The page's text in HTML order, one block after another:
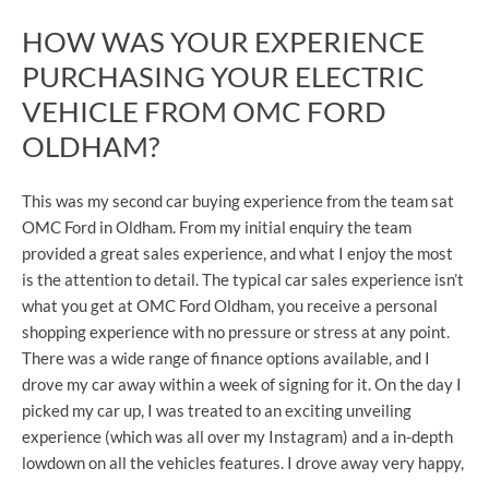
HOW WAS YOUR EXPERIENCE
PURCHASING YOUR ELECTRIC
VEHICLE FROM OMC FORD
OLDHAM?
This was my second car buying experience from the team sat
OMC Ford in Oldham. From my initial enquiry the team
provided a great sales experience, and what I enjoy the most
is the attention to detail. The typical car sales experience isn’t
what you get at OMC Ford Oldham, you receive a personal
shopping experience with no pressure or stress at any point.
There was a wide range of finance options available, and I
drove my car away within a week of signing for it. On the day I
picked my car up, I was treated to an exciting unveiling
experience (which was all over my Instagram) and a in-depth
lowdown on all the vehicles features. I drove away very happy,